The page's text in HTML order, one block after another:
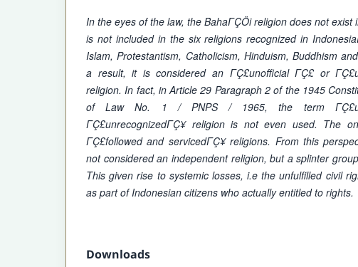
In the eyes of the law, the BahaΓÇÖi religion does not exist
is not included in the six religions recognized in
Islam, Protestantism, Catholicism, Hinduism, Buddhism
a result, it is considered an ΓÇ£unofficial ΓÇ£ or
religion. In fact, in Article 29 Paragraph 2 of the 1945
of Law No. 1 / PNPS / 1965, the term
ΓÇ£unrecognizedΓÇ¥ religion is not even used. The
ΓÇ£followed and servicedΓÇ¥ religions. From this
not considered an independent religion, but a splinter
This given rise to systemic losses, i.e the unfulfilled civil
as part of Indonesian citizens who actually entitled to rights.
Downloads